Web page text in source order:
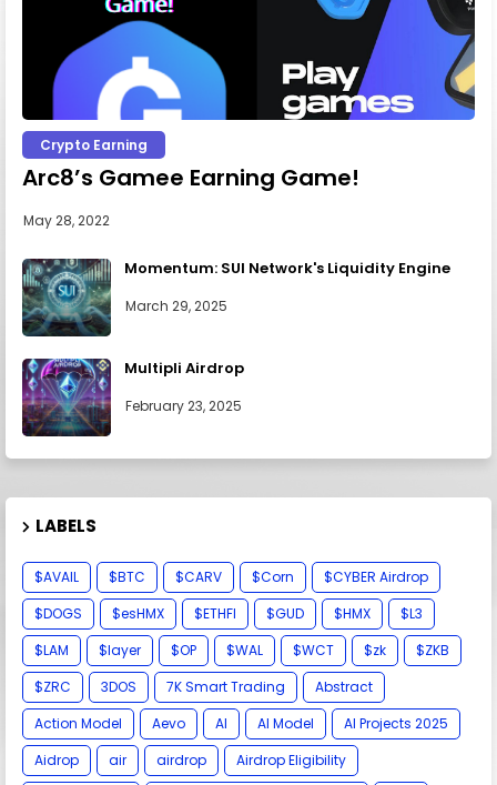
Crypto Earning
Arc8’s Gamee Earning Game!
May 28, 2022
Momentum: SUI Network's Liquidity Engine
March 29, 2025
Multipli Airdrop
February 23, 2025
LABELS
$AVAIL $BTC $CARV $Corn
$CYBER Airdrop
$DOGS
$esHMX $ETHFI $GUD $HMX
$L3
$LAM
$layer $OP $WAL $WCT $zk
$ZKB
$ZRC
3DOS 7K Smart Trading
Abstract
Action Model
Aevo AI AI Model
AI Projects 2025
Aidrop
air airdrop
Airdrop Eligibility